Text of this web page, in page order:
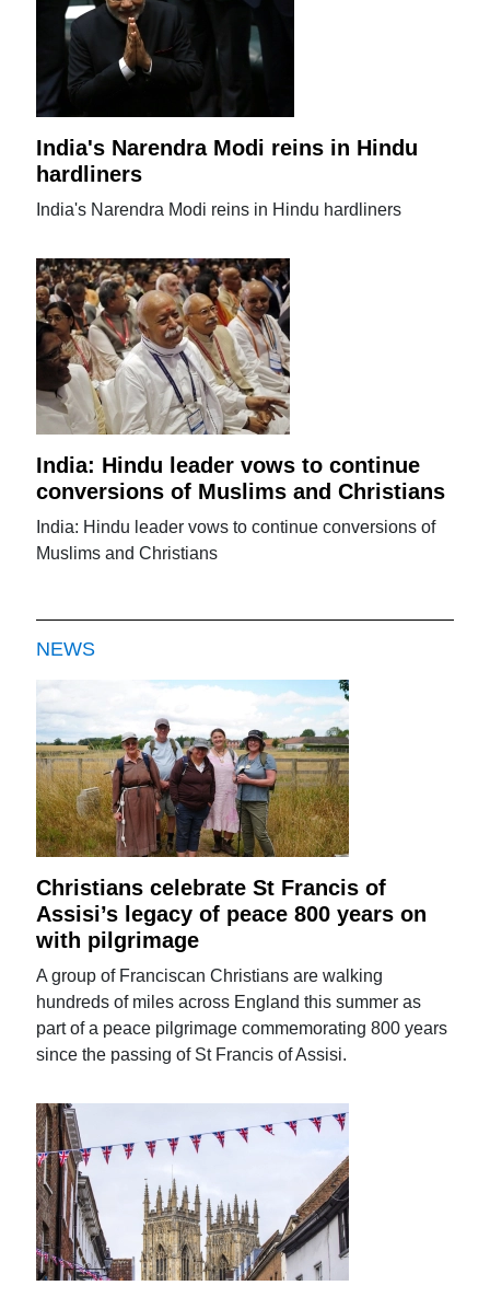
India's Narendra Modi reins in Hindu
hardliners
India's Narendra Modi reins in Hindu hardliners
India: Hindu leader vows to continue
conversions of Muslims and Christians
India: Hindu leader vows to continue conversions of
Muslims and Christians
NEWS
Christians celebrate St Francis of
Assisi’s legacy of peace 800 years on
with pilgrimage
A group of Franciscan Christians are walking
hundreds of miles across England this summer as
part of a peace pilgrimage commemorating 800 years
since the passing of St Francis of Assisi.